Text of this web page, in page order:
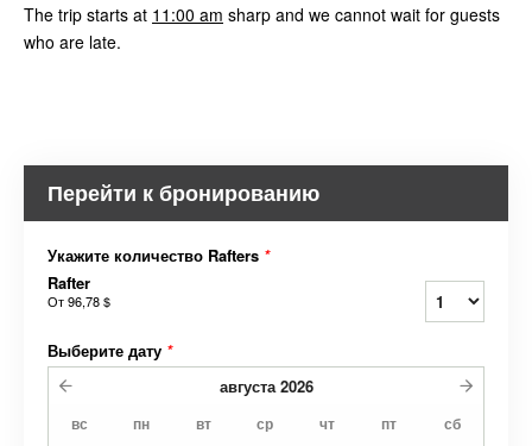
The trip starts at 11:00 am sharp and we cannot wait for guests
who are late.
Перейти к бронированию
Укажите количество Rafters *
Rafter
От96,78 $
Выберите дату *
августа 2026
вс пн вт ср чт пт сб